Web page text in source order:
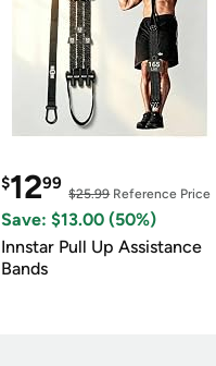
$1299
$25.99Reference Price
Save: $13.00 (50%)
Innstar Pull Up Assistance
Bands